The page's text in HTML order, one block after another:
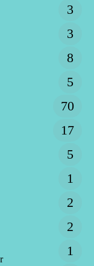
3
3
8
5
70
17
5
1
2
2
1